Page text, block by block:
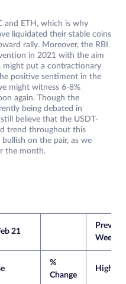
and ETH, which is why
liquidated their stable coins
rally. Moreover, the RBI
in 2021 with the aim
might put a contractionary
positive sentiment in the
might witness 6-8%
again. Though the
being debated in
believe that the USDT-
trend throughout this
on the pair, as we
the month.
21
Week
%
Change
High